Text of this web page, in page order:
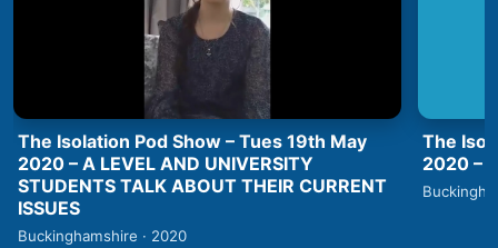
The Isolation Pod Show – Tues 19th May
2020 – A LEVEL AND UNIVERSITY
STUDENTS TALK ABOUT THEIR CURRENT
ISSUES
Buckinghamshire · 2020
The
2020 –